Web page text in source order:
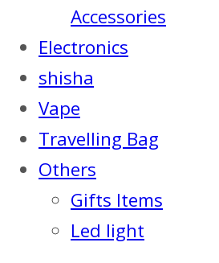
Accessories
Electronics
shisha
Vape
Travelling Bag
Others
Gifts Items
Led light